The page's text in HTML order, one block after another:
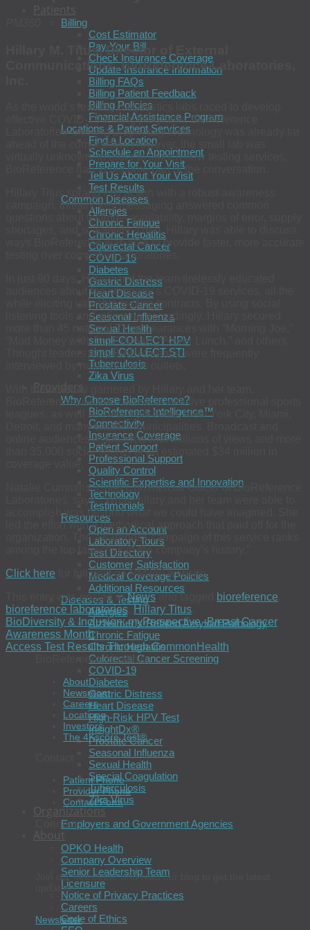
Patients
Billing
Cost Estimator
Pay Your Bill
Check Insurance Coverage
Update Insurance Information
Billing FAQs
Billing Patient Feedback
Billing Policies
Financial Assistance Program
Locations & Patient Services
Find a Location
Schedule an Appointment
Prepare for Your Visit
Tell Us About Your Visit
Test Results
Common Diseases
Allergies
Chronic Fatigue
Chronic Hepatitis
Colorectal Cancer
COVID-19
Diabetes
Gastric Distress
Heart Disease
Prostate Cancer
Seasonal Influenza
Sexual Health
simpli-COLLECT HPV
simpli-COLLECT STI
Tuberculosis
Zika Virus
Providers
Why Choose BioReference?
BioReference Intelligence™
Connectivity
Insurance Coverage
Patient Support
Professional Support
Quality Control
Scientific Expertise and Innovation
Technology
Testimonials
Resources
Open an Account
Laboratory Tours
Test Directory
Customer Satisfaction
Medical Coverage Policies
Additional Resources
Diseases & Testing
Allergies
Alzheimer’s-Related Amyloid Pathology
Chronic Fatigue
Chronic Hepatitis
Colorectal Cancer Screening
COVID-19
Diabetes
Gastric Distress
Heart Disease
High-Risk HPV Test
InsightDx®
Prostate Cancer
Seasonal Influenza
Sexual Health
Special Coagulation
Tuberculosis
Zika Virus
Organizations
Employers and Government Agencies
About
OPKO Health
Company Overview
Senior Leadership Team
Licensure
Notice of Privacy Practices
Careers
Code of Ethics
Hillary M. Titus, Director of External
Communications, BioReference Laboratories,
As the world’s leading diagnostics labs raced to develop
effective COVID-19 testing programs, BioReference
Laboratories’ existing proprietary technology was already far
ahead of the competition. However, the small lab was
virtually unknown. In order to launch new testing services,
BioReference had to become part of the conversation.
Hillary Titus sprang into action with a robust awareness
campaign. Initially, key messaging answered common
questions about testing—availability, margins of error, supply
shortages, and scalability. Then, Hillary was able to discuss
ways BioReference was able to provide faster, more accurate
testing over competing laboratories.
In just 90 days, Hillary and the team tirelessly educated
audiences about the company’s COVID-19 services, all the
while eliciting valuable testing contracts. By using social
listening tools and adjusting accordingly, Hillary secured
more than 45 national TV appearances with “Morning Joe,”
“Mad Money with Jim Cramer,” “Power Lunch,” and others.
Thought leaders from BioReference were frequently
interviewed by national news outlets.
With the visibility garnered by Hillary and her team,
BioReference secured contracts with five professional sports
leagues, as well as New York State, New York City, Miami,
Detroit, and many smaller municipalities. Broadcast and
online audiences responded with millions of views and more
than 35,000 social shares at an estimated $34 million in
Natalie Cummins, Chief Commercial Officer of BioReference
Laboratories, says, “What Hillary and her team were able to
accomplish was beyond what we could have imagined. She
led the effort with a methodical approach that paid off for the
organization. The awareness campaign of this service ranks
among the top launches in the company’s history.”
Click here for full post onPM360website
This entry was posted inNewsand tagged bioreference
bioreference laboratories
Hillary Titus
BioDiversity & Inclusion: myPerspective -Breast Cancer
Awareness Month
Access Test Results Through CommonHealth
BioReference Health®
About
Newsroom
Careers
Locations
Investors
The 4Kscore Test®
Patient Phone
Provider Phone
Contact Form
Connect
Join our newsletter and read our blog to get the latest
updates.
Newsletter